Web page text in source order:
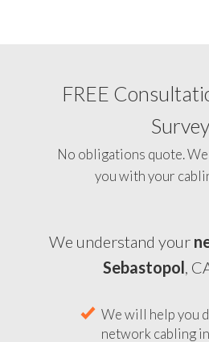
FREE
Survey
No obligations quote.
you with your
We understand your
Sebastopol,
We will help you
network cabling